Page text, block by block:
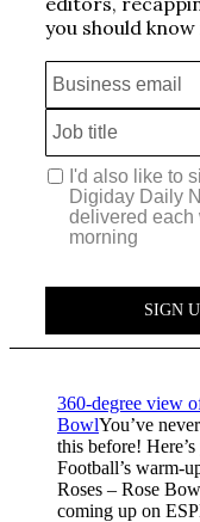
360-degree view
BowlYou’ve
this before!
Football’s warm-
Roses – Rose
coming up on